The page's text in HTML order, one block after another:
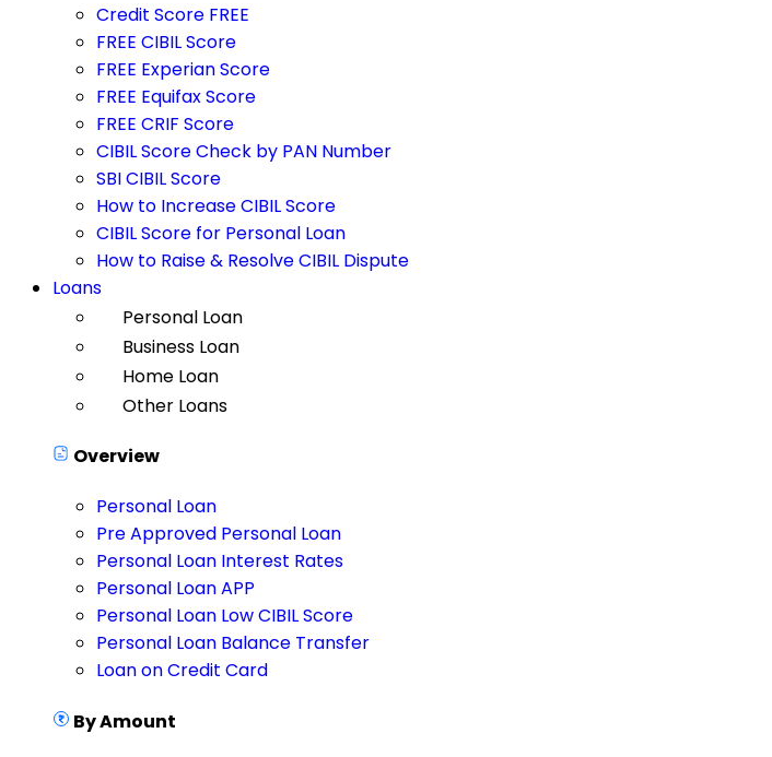
Credit Score FREE
FREE CIBIL Score
FREE Experian Score
FREE Equifax Score
FREE CRIF Score
CIBIL Score Check by PAN Number
SBI CIBIL Score
How to Increase CIBIL Score
CIBIL Score for Personal Loan
How to Raise & Resolve CIBIL Dispute
Loans
Personal Loan
Business Loan
Home Loan
Other Loans
Overview
Personal Loan
Pre Approved Personal Loan
Personal Loan Interest Rates
Personal Loan APP
Personal Loan Low CIBIL Score
Personal Loan Balance Transfer
Loan on Credit Card
By Amount